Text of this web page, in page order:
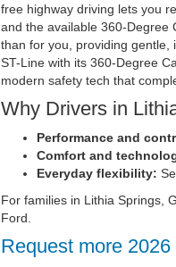
free highway driving lets you
and the available 360-Degree
than for you, providing gentle,
ST-Line with its 360-Degree
modern safety tech that
Why Drivers in
Performance and
Comfort and
Everyday flexibility:
For families in Lithia Springs,
Ford.
Request more